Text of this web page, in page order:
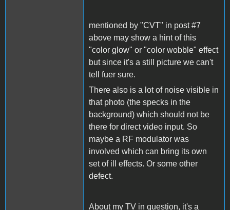
mentioned by "CVT" in post #7
above may show a hint of this
"color glow" or "color wobble" effect
but since it's a still picture we can't
tell fuer sure.
There also is a lot of noise visible in
that photo (the specks in the
background) which should not be
there for direct video input. So
maybe a RF modulator was
involved which can bring its own
set of ill effects. Or some other
defect.
About my TV in question, it's a